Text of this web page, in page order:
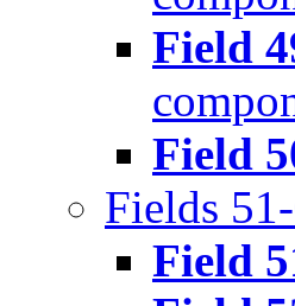
Field
Field
Fields
Field